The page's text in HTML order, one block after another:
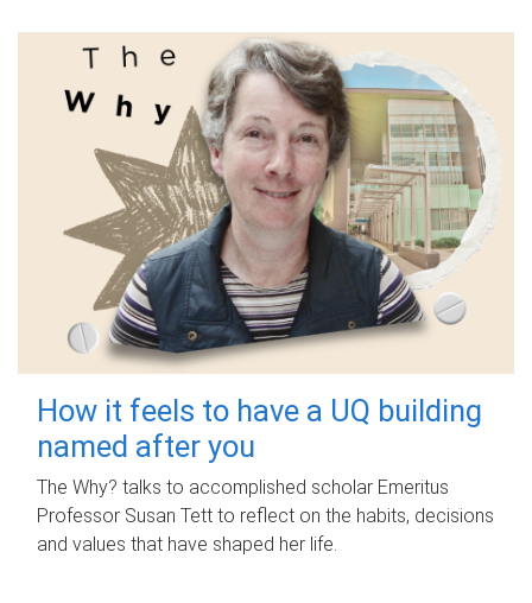
How it feels to have a UQ building
named after you
The Why? talks to accomplished scholar Emeritus
Professor Susan Tett to reflect on the habits, decisions
and values that have shaped her life.